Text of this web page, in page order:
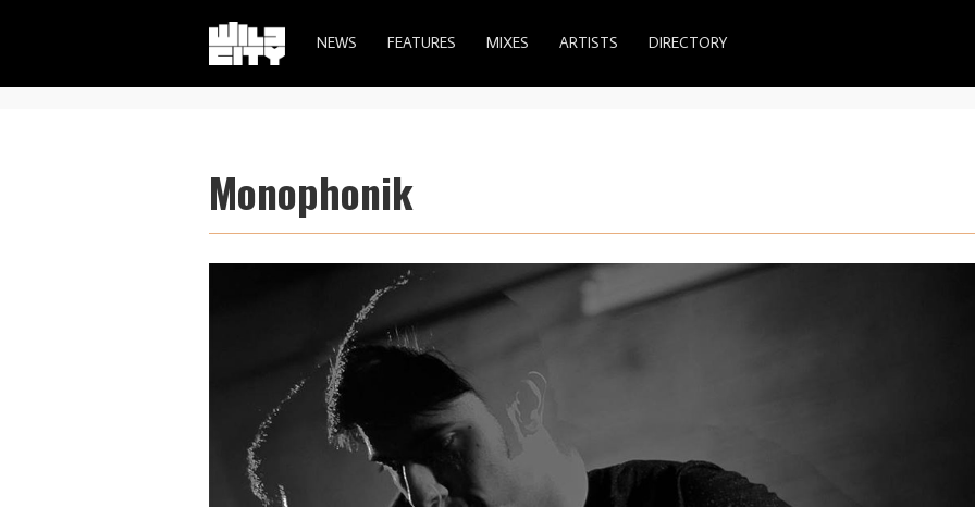
NEWS FEATURES MIXES ARTISTS DIRECTORY
Monophonik